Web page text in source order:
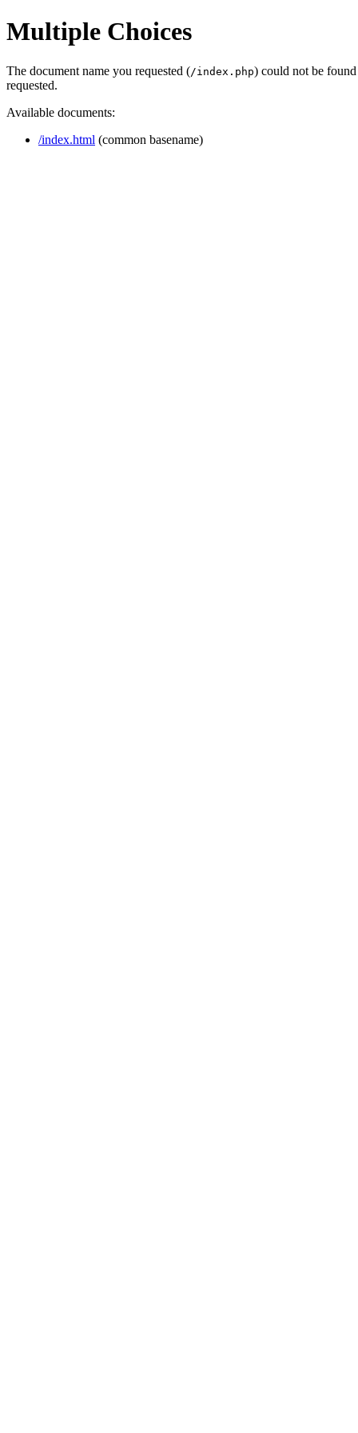
Multiple Choices
The document name you requested (/index.php) could not be
requested.
Available documents:
/index.html (common basename)